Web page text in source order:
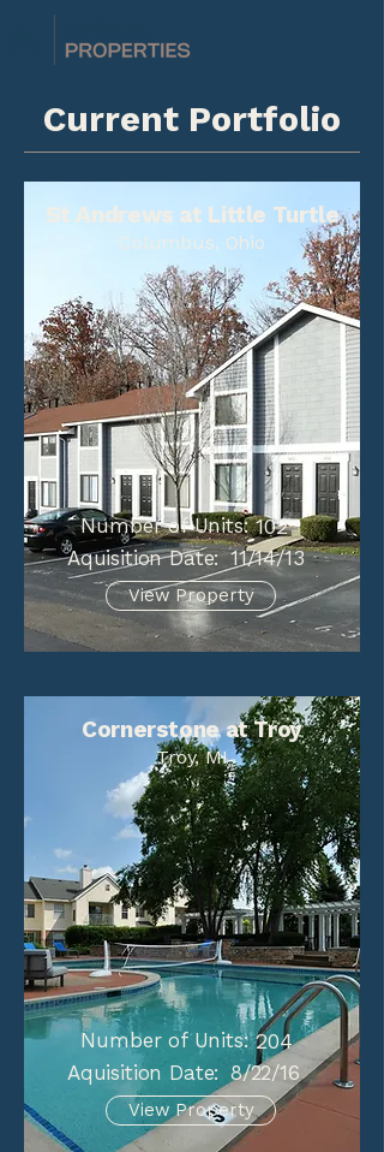
Current Portfolio
St Andrews at Little Turtle
Columbus, Ohio
Number of Units: 102
Aquisition Date: 11/14/13
View Property
Cornerstone at Troy
Troy, MI
Number of Units: 204
Aquisition Date: 8/22/16
View Property